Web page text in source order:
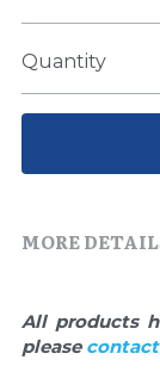
Quantity
MORE
All products
please contact
Exosome
Freeze-
Lateral